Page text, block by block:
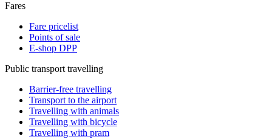
Fares
Fare pricelist
Points of sale
E-shop DPP
Public transport travelling
Barrier-free travelling
Transport to the airport
Travelling with animals
Travelling with bicycle
Travelling with pram